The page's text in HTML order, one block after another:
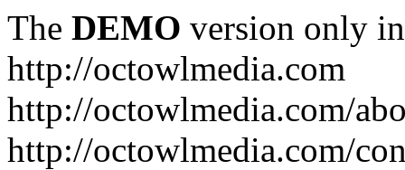
The DEMO version only
http://octowlmedia.com
http://octowlmedia.com/
http://octowlmedia.com/